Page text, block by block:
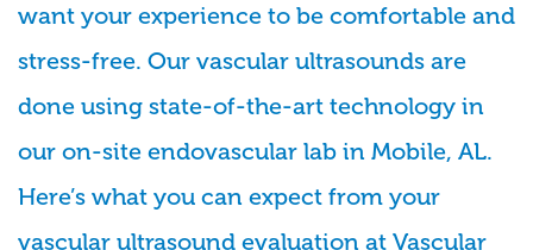
want your experience to be comfortable and
stress-free. Our vascular ultrasounds are
done using state-of-the-art technology in
our on-site endovascular lab in Mobile, AL.
Here’s what you can expect from your
vascular ultrasound evaluation at Vascular